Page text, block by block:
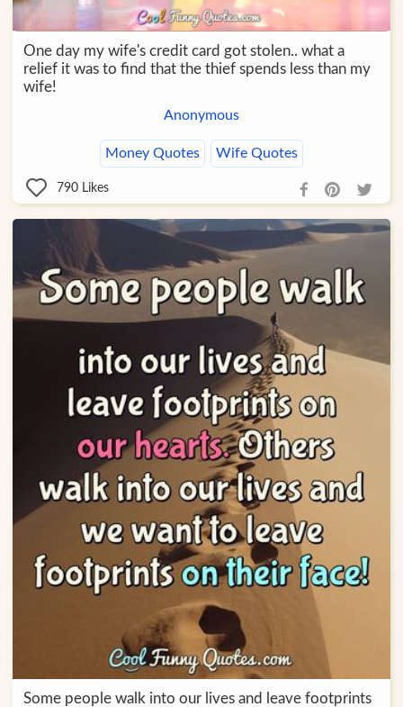
One day my wife's credit card got stolen.. what a
relief it was to find that the thief spends less than my
wife!
Anonymous
Money Quotes Wife Quotes
790 Likes
Some people walk into our lives and leave footprints